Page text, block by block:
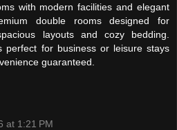
with modern facilities and elegant
double rooms designed for
layouts and cozy bedding.
perfect for business or leisure stays
guaranteed.
at 1:21 PM